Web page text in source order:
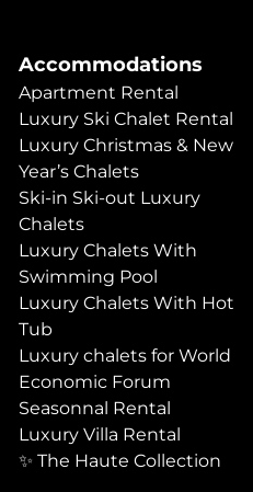
Accommodations
Apartment Rental
Luxury Ski Chalet Rental
Luxury Christmas & New
Year’s Chalets
Ski-in Ski-out Luxury
Chalets
Luxury Chalets With
Swimming Pool
Luxury Chalets With Hot
Tub
Luxury chalets for World
Economic Forum
Seasonnal Rental
Luxury Villa Rental
✨ The Haute Collection